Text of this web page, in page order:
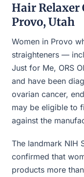
Hair Relaxer
Provo, Utah
Women in Provo
straighteners —
Just for Me, ORS
and have been
ovarian cancer,
may be eligible to
against the
The landmark NIH
confirmed that
products more